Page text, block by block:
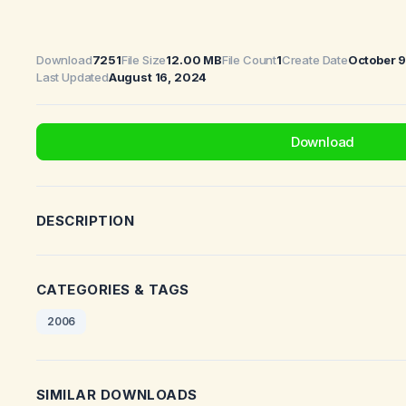
Download7251File Size12.00 MBFile Count1Create DateOctober
Last UpdatedAugust 16, 2024
Download
DESCRIPTION
CATEGORIES & TAGS
2006
SIMILAR DOWNLOADS